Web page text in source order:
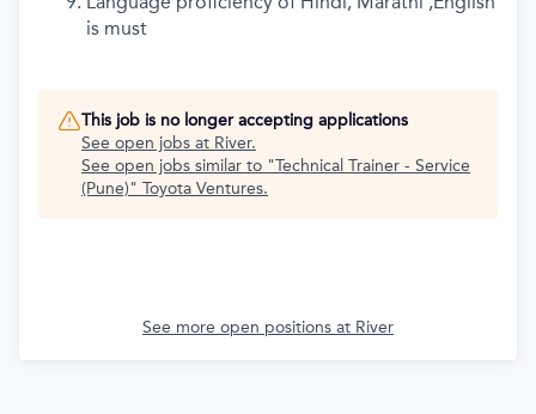
is must
This job is no longer accepting applications
See open jobs at River.
See open jobs similar to "Technical Trainer - Service
(Pune)" Toyota Ventures.
See more open positions at River